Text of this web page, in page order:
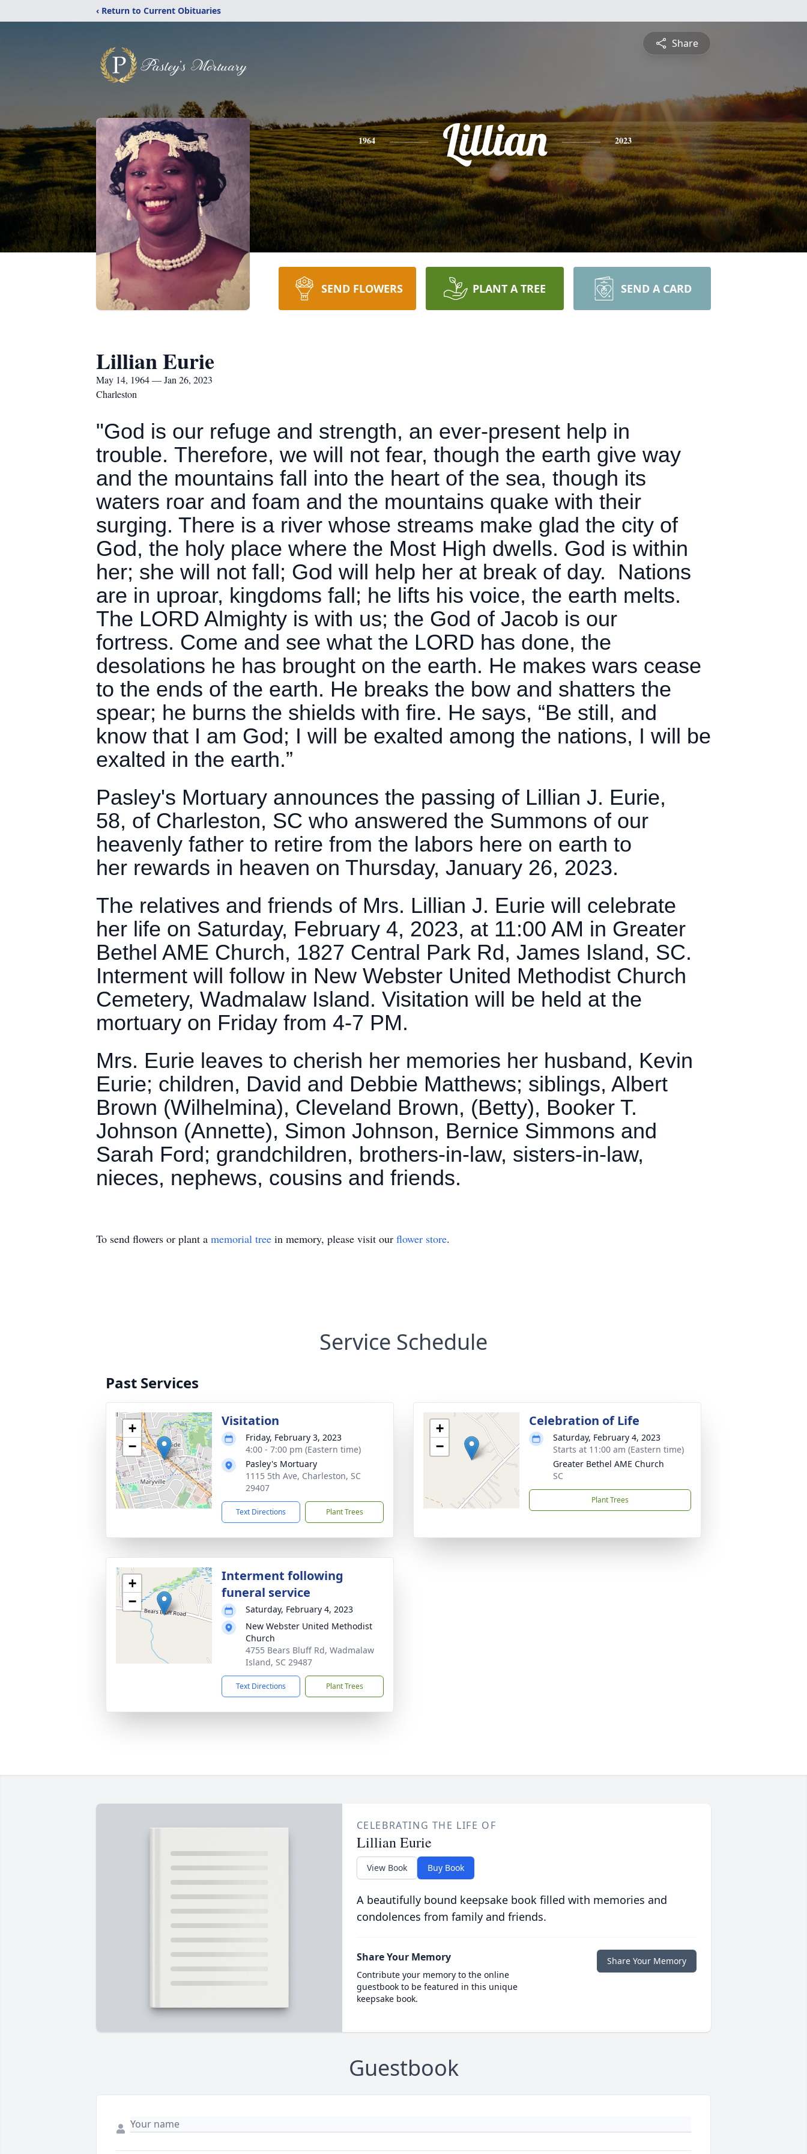
‹ Return to Current Obituaries
Share
1964 Lillian 2023
SEND FLOWERS PLANT A TREE SEND A CARD
Lillian Eurie
May 14, 1964 — Jan 26, 2023
Charleston
"God is our refuge and strength, an ever-present help in
trouble. Therefore, we will not fear, though the earth give way
and the mountains fall into the heart of the sea, though its
waters roar and foam and the mountains quake with their
surging. There is a river whose streams make glad the city of
God, the holy place where the Most High dwells. God is within
her; she will not fall; God will help her at break of day. Nations
are in uproar, kingdoms fall; he lifts his voice, the earth melts.
The LORD Almighty is with us; the God of Jacob is our
fortress. Come and see what the LORD has done, the
desolations he has brought on the earth. He makes wars cease
to the ends of the earth. He breaks the bow and shatters the
spear; he burns the shields with fire. He says, “Be still, and
know that I am God; I will be exalted among the nations, I will be
exalted in the earth.”
Pasley's Mortuary announces the passing of Lillian J. Eurie,
58, of Charleston, SC who answered the Summons of our
heavenly father to retire from the labors here on earth to
her rewards in heaven on Thursday, January 26, 2023.
The relatives and friends of Mrs. Lillian J. Eurie will celebrate
her life on Saturday, February 4, 2023, at 11:00 AM in Greater
Bethel AME Church, 1827 Central Park Rd, James Island, SC.
Interment will follow in New Webster United Methodist Church
Cemetery, Wadmalaw Island. Visitation will be held at the
mortuary on Friday from 4-7 PM.
Mrs. Eurie leaves to cherish her memories her husband, Kevin
Eurie; children, David and Debbie Matthews; siblings, Albert
Brown (Wilhelmina), Cleveland Brown, (Betty), Booker T.
Johnson (Annette), Simon Johnson, Bernice Simmons and
Sarah Ford; grandchildren, brothers-in-law, sisters-in-law,
nieces, nephews, cousins and friends.
To send flowers or plant a memorial tree in memory, please visit our flower store.
Service Schedule
Past Services
+
−
Visitation
Friday, February 3, 2023
4:00 - 7:00 pm (Eastern time)
Pasley's Mortuary
1115 5th Ave, Charleston, SC
29407
Text Directions Plant Trees
+
−
Celebration of Life
Saturday, February 4, 2023
Starts at 11:00 am (Eastern time)
Greater Bethel AME Church
SC
Plant Trees
+
−
Interment following
funeral service
Saturday, February 4, 2023
New Webster United Methodist
Church
4755 Bears Bluff Rd, Wadmalaw
Island, SC 29487
Text Directions Plant Trees
CELEBRATING THE LIFE OF
Lillian Eurie
View Book Buy Book
A beautifully bound keepsake book filled with memories and
condolences from family and friends.
Share Your Memory
Contribute your memory to the online
guestbook to be featured in this unique
keepsake book.
Share Your Memory
Guestbook